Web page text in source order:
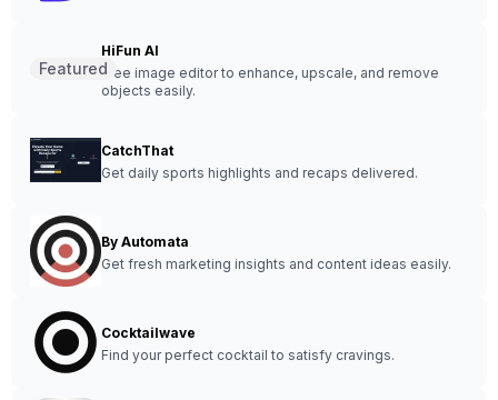
HiFun AI
Free image editor to enhance, upscale, and remove
objects easily.
Featured
CatchThat
Get daily sports highlights and recaps delivered.
By Automata
Get fresh marketing insights and content ideas easily.
Cocktailwave
Find your perfect cocktail to satisfy cravings.